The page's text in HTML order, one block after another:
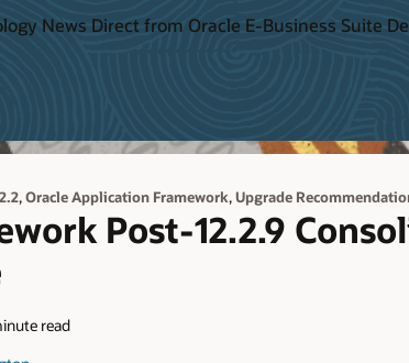
News Direct from Oracle E-Business Suite
,Oracle Application Framework,Upgrade
Post-12.2.9
read